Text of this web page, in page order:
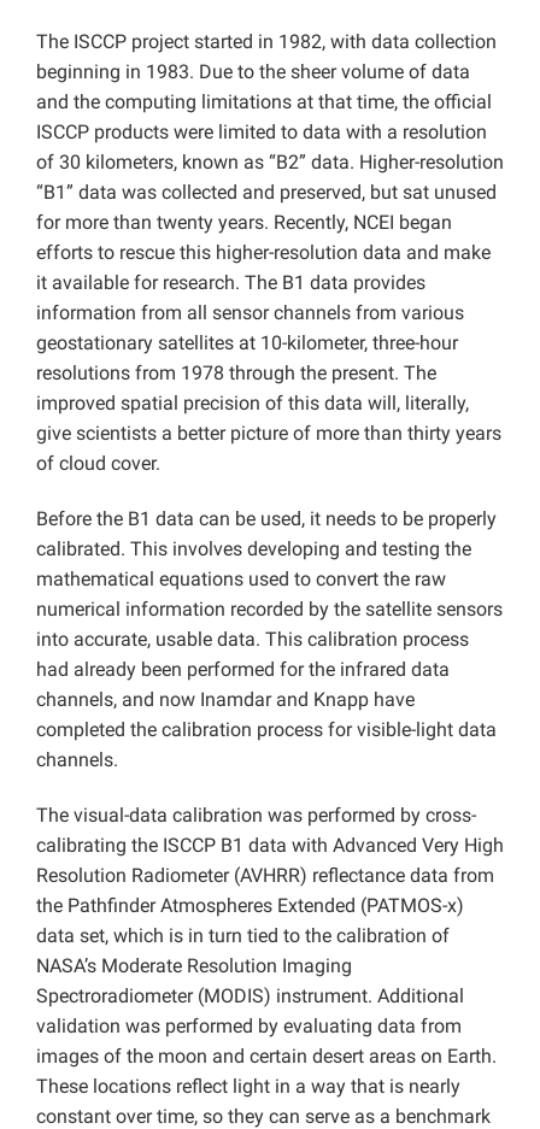
The ISCCP project started in 1982, with data collection
beginning in 1983. Due to the sheer volume of data
and the computing limitations at that time, the official
ISCCP products were limited to data with a resolution
of 30 kilometers, known as “B2” data. Higher-resolution
“B1” data was collected and preserved, but sat unused
for more than twenty years. Recently, NCEI began
efforts to rescue this higher-resolution data and make
it available for research. The B1 data provides
information from all sensor channels from various
geostationary satellites at 10-kilometer, three-hour
resolutions from 1978 through the present. The
improved spatial precision of this data will, literally,
give scientists a better picture of more than thirty years
of cloud cover.
Before the B1 data can be used, it needs to be properly
calibrated. This involves developing and testing the
mathematical equations used to convert the raw
numerical information recorded by the satellite sensors
into accurate, usable data. This calibration process
had already been performed for the infrared data
channels, and now Inamdar and Knapp have
completed the calibration process for visible-light data
channels.
The visual-data calibration was performed by cross-
calibrating the ISCCP B1 data with Advanced Very High
Resolution Radiometer (AVHRR) reflectance data from
the Pathfinder Atmospheres Extended (PATMOS-x)
data set, which is in turn tied to the calibration of
NASA’s Moderate Resolution Imaging
Spectroradiometer (MODIS) instrument. Additional
validation was performed by evaluating data from
images of the moon and certain desert areas on Earth.
These locations reflect light in a way that is nearly
constant over time, so they can serve as a benchmark